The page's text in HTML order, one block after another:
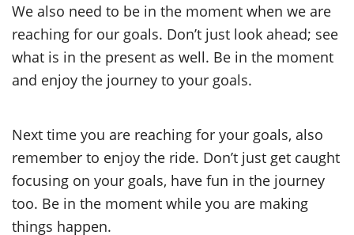
We also need to be in the moment when we are
reaching for our goals. Don’t just look ahead; see
what is in the present as well. Be in the moment
and enjoy the journey to your goals.
Next time you are reaching for your goals, also
remember to enjoy the ride. Don’t just get caught
focusing on your goals, have fun in the journey
too. Be in the moment while you are making
things happen.